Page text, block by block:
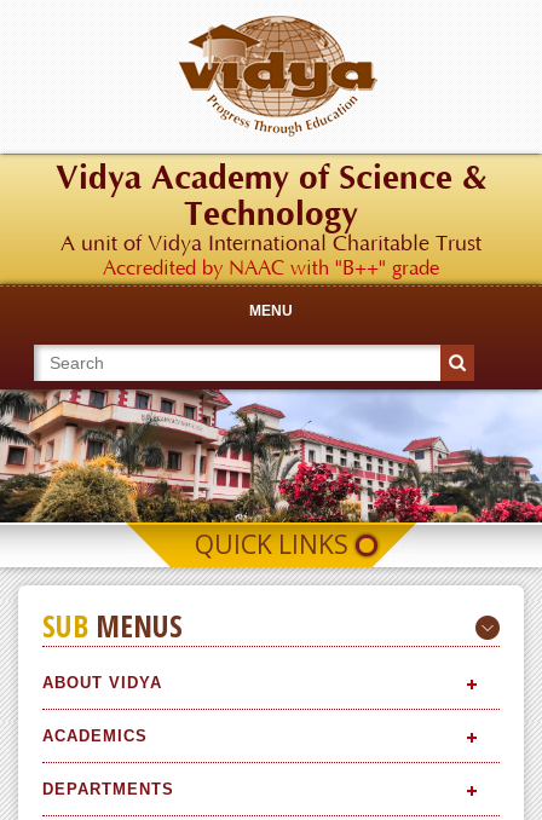
Vidya Academy of Science &
Technology
A unit of Vidya International Charitable Trust
Accredited by NAAC with "B++" grade
MENU
QUICK LINKS
SUB MENUS
ABOUT VIDYA
ACADEMICS
DEPARTMENTS